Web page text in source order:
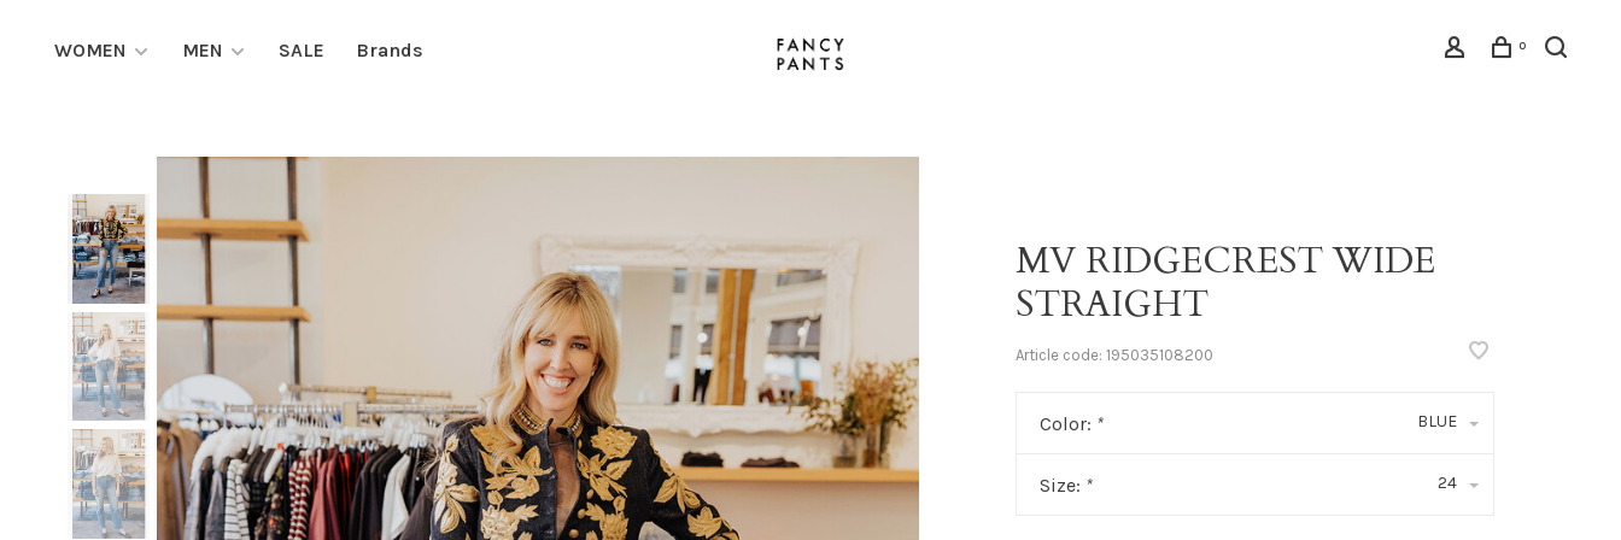
WOMEN MEN SALE Brands 0
MV RIDGECREST WIDE
STRAIGHT
Article code: 195035108200
Color: * BLUE
Size: * 24